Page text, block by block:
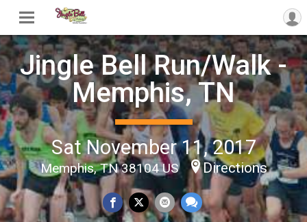
Jingle Bell Run/Walk -
Memphis, TN
Sat November 11, 2017
Memphis, TN 38104 US Directions